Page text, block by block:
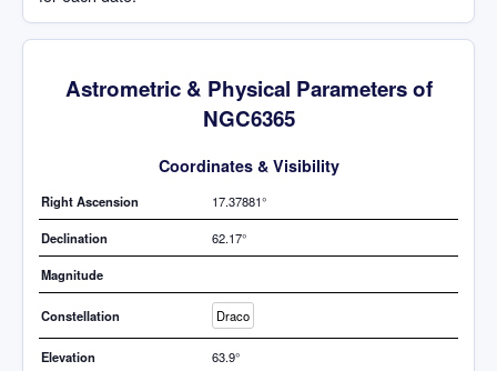
Astrometric & Physical Parameters of
NGC6365
Coordinates & Visibility
Right Ascension 17.37881°
Declination 62.17°
Magnitude
Constellation Draco
Elevation 63.9°